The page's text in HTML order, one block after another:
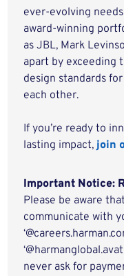
ever-evolving
award-winning
as JBL, Mark
apart by exceeding
design standards
each other.
If you’re ready to
lasting impact,join
Important Notice:
Please be aware
communicate with
never ask for